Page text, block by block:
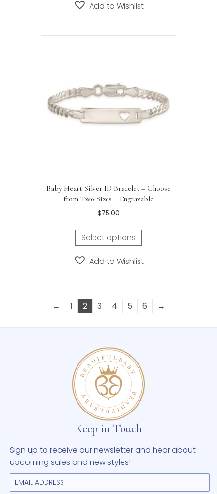
Add to Wishlist
Baby Heart Silver ID Bracelet – Choose
from Two Sizes – Engravable
$75.00
Select options
Add to Wishlist
← 1 2 3 4 5 6 →
Keep in Touch
Sign up to receive our newsletter and hear about
upcoming sales and new styles!